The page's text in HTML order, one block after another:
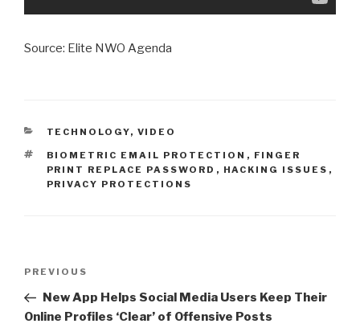
Source: Elite NWO Agenda
CATEGORIES
TECHNOLOGY, VIDEO
TAGS
BIOMETRIC EMAIL PROTECTION , FINGER
PRINT REPLACE PASSWORD , HACKING ISSUES ,
PRIVACY PROTECTIONS
Previous
Post
PREVIOUS
New App Helps Social Media Users Keep Their
Online Profiles ‘Clear’ of Offensive Posts